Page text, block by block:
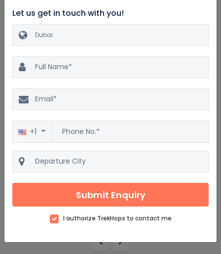
Similar Dubai Packages
Excellent
Tour to Al Mamzar Beach Park
4D/3N
Starting from
$816$979
per adult on twin sharing
Let us get in touch with you!
+1
Submit Enquiry
I authorize TrekHops to contact me